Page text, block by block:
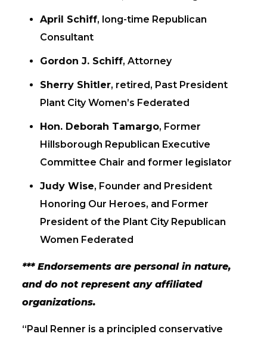
April Schiff, long-time Republican
Consultant
Gordon J. Schiff, Attorney
Sherry Shitler, retired, Past President
Plant City Women’s Federated
Hon. Deborah Tamargo, Former
Hillsborough Republican Executive
Committee Chair and former legislator
Judy Wise, Founder and President
Honoring Our Heroes, and Former
President of the Plant City Republican
Women Federated
*** Endorsements are personal in nature,
and do not represent any affiliated
organizations.
“Paul Renner is a principled conservative